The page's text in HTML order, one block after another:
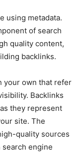
using metadata.
of search
quality content,
backlinks.
your own that refer
Backlinks
they represent
site. The
quality sources
engine